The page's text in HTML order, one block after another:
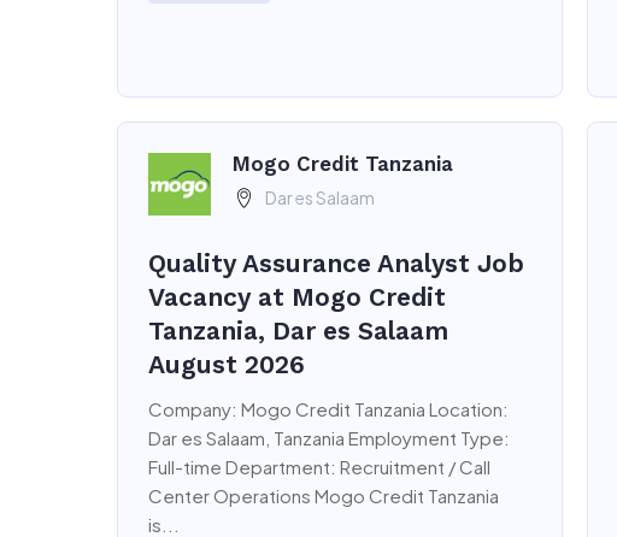
Mogo Credit Tanzania
Dar es Salaam
Quality Assurance Analyst Job
Vacancy at Mogo Credit
Tanzania, Dar es Salaam
August 2026
Company: Mogo Credit Tanzania Location:
Dar es Salaam, Tanzania Employment Type:
Full-time Department: Recruitment / Call
Center Operations Mogo Credit Tanzania
is...